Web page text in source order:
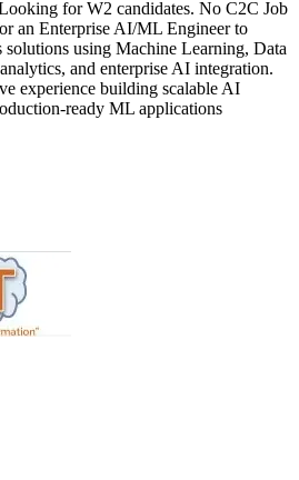
for W2 candidates. No C2C Job
an Enterprise AI/ML Engineer to
solutions using Machine Learning, Data
and enterprise AI integration.
experience building scalable AI
ready ML applications